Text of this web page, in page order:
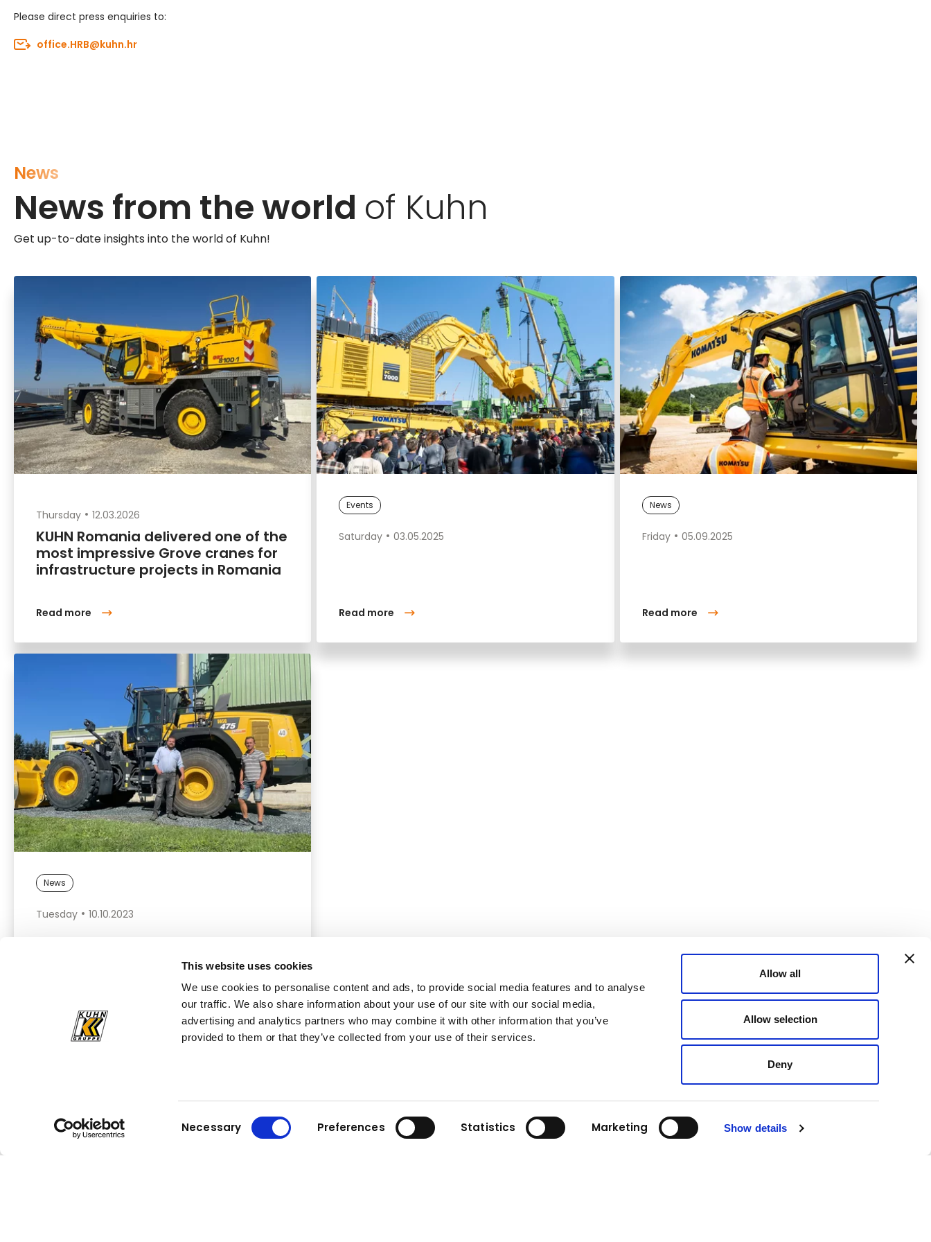
This website uses cookies
We use cookies to personalise content and ads, to provide social media features and to analyse
our traffic. We also share information about your use of our site with our social media,
advertising and analytics partners who may combine it with other information that you’ve
provided to them or that they’ve collected from your use of their services.
Necessary Preferences Statistics Marketing Show details
Allow all
Allow selection
Deny
Please direct press enquiries to:
office.HRB@kuhn.hr
News
News from the world of Kuhn
Get up-to-date insights into the world of Kuhn!
Thursday 12.03.2026
KUHN Romania delivered one of the
most impressive Grove cranes for
infrastructure projects in Romania
Read more
Events
Saturday 03.05.2025
Read more
News
Friday 05.09.2025
Read more
News
Tuesday 10.10.2023
All news at a glance